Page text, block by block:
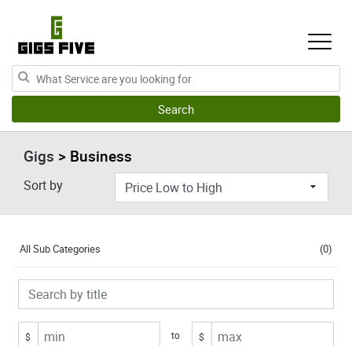
Gigs > Business
Sort by
All Sub Categories (0)
$ to $